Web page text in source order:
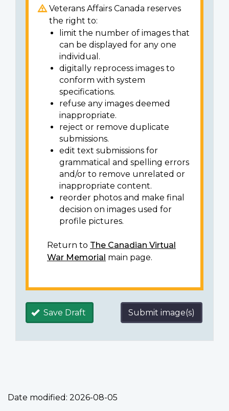
Veterans Affairs Canada reserves
the right to:
limit the number of images that
can be displayed for any one
individual.
digitally reprocess images to
conform with system
specifications.
refuse any images deemed
inappropriate.
reject or remove duplicate
submissions.
edit text submissions for
grammatical and spelling errors
and/or to remove unrelated or
inappropriate content.
reorder photos and make final
decision on images used for
profile pictures.
Return to The Canadian Virtual
War Memorial main page.
Save Draft Submit image(s)
Date modified: 2026-08-05